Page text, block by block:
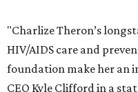
"Charlize Theron’s
HIV/AIDS care and
foundation make her an
CEO Kyle Clifford in a